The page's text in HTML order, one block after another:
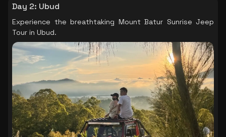
Day 2: Ubud
Experience the breathtaking Mount Batur Sunrise Jeep
Tour in Ubud.